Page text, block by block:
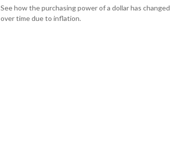
See how the purchasing power of a dollar has changed
over time due to inflation.